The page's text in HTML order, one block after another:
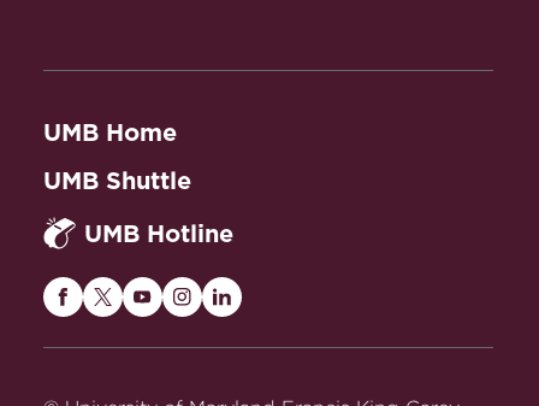
UMB Home
UMB Shuttle
UMB Hotline
Maryland
on
MarylandMaryland
on
Maryland
on
Maryland
on